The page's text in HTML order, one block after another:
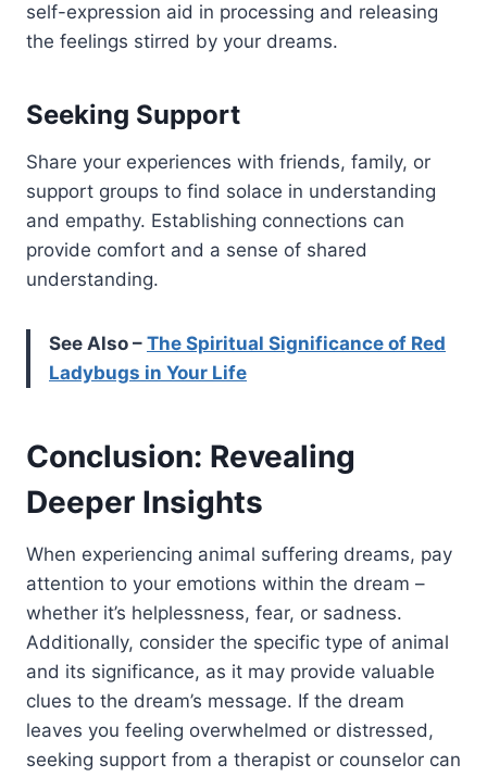
self-expression aid in processing and releasing
the feelings stirred by your dreams.
Seeking Support
Share your experiences with friends, family, or
support groups to find solace in understanding
and empathy. Establishing connections can
provide comfort and a sense of shared
understanding.
See Also – The Spiritual Significance of Red
Ladybugs in Your Life
Conclusion: Revealing
Deeper Insights
When experiencing animal suffering dreams, pay
attention to your emotions within the dream –
whether it’s helplessness, fear, or sadness.
Additionally, consider the specific type of animal
and its significance, as it may provide valuable
clues to the dream’s message. If the dream
leaves you feeling overwhelmed or distressed,
seeking support from a therapist or counselor can